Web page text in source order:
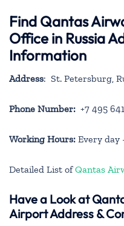
Find Qantas
Office in Russia
Information
Address: St. Petersburg,
Phone Number: +7 495
Working Hours: Every day
Detailed List ofQantas
Have a Look at
Airport Address &